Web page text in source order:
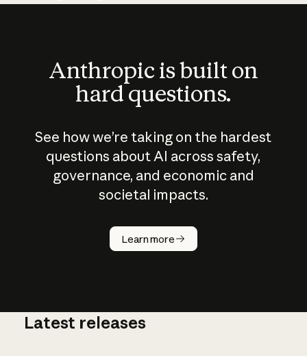
Anthropic is built on
hard questions.
See how we’re taking on the hardest
questions about AI across safety,
governance, and economic and
societal impacts.
Learn more
How does
AI work?
Latest releases